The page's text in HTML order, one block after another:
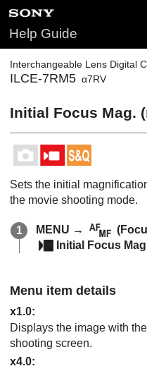
Help Guide
Interchangeable Lens Digital
ILCE-7RM5 α7RV
Initial Focus Mag.
Sets the initial
the movie shooting mode.
MENU → (
Initial Focus
Menu item details
x1.0:
Displays the image with
shooting screen.
x4.0: